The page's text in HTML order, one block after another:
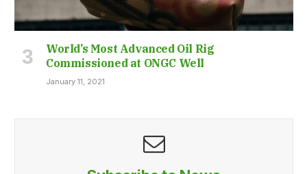
World’s Most Advanced Oil Rig
Commissioned at ONGC Well
January 11, 2021